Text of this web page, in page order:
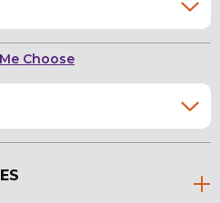
Choose